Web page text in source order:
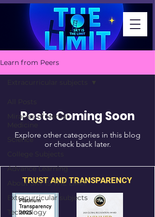
Learn from Peers
Miracles of Herbal
Medicine
Science
College Subjects
Advance Learning
About SKY IS THE LIMIT
Extracurricular subjects
Technology
Extracurricular subjects
Posts Coming Soon
Explore other categories in this blog
or check back later.
TRUST AND TRANSPARENCY